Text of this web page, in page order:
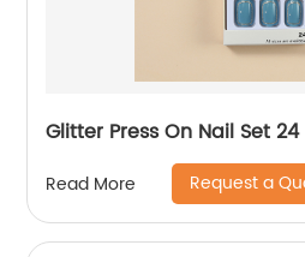
Glitter Press On Nail Set
Read More Request a